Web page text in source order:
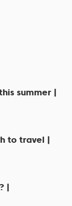
summer |
to travel |
|